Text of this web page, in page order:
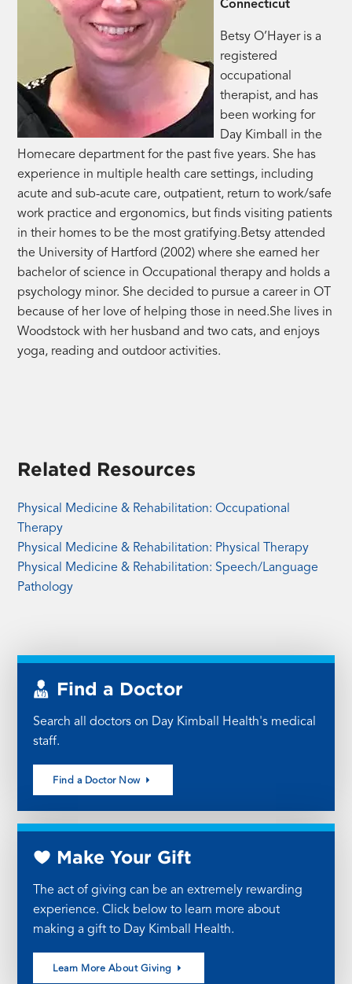
Connecticut
Betsy O’Hayer is a
registered
occupational
therapist, and has
been working for
Day Kimball in the
Homecare department for the past five years. She has
experience in multiple health care settings, including
acute and sub-acute care, outpatient, return to work/safe
work practice and ergonomics, but finds visiting patients
in their homes to be the most gratifying.Betsy attended
the University of Hartford (2002) where she earned her
bachelor of science in Occupational therapy and holds a
psychology minor. She decided to pursue a career in OT
because of her love of helping those in need.She lives in
Woodstock with her husband and two cats, and enjoys
yoga, reading and outdoor activities.
Related Resources
Physical Medicine & Rehabilitation: Occupational
Therapy
Physical Medicine & Rehabilitation: Physical Therapy
Physical Medicine & Rehabilitation: Speech/Language
Pathology
Find a Doctor
Search all doctors on Day Kimball Health's medical
staff.
Find a Doctor Now
Make Your Gift
The act of giving can be an extremely rewarding
experience. Click below to learn more about
making a gift to Day Kimball Health.
Learn More About Giving